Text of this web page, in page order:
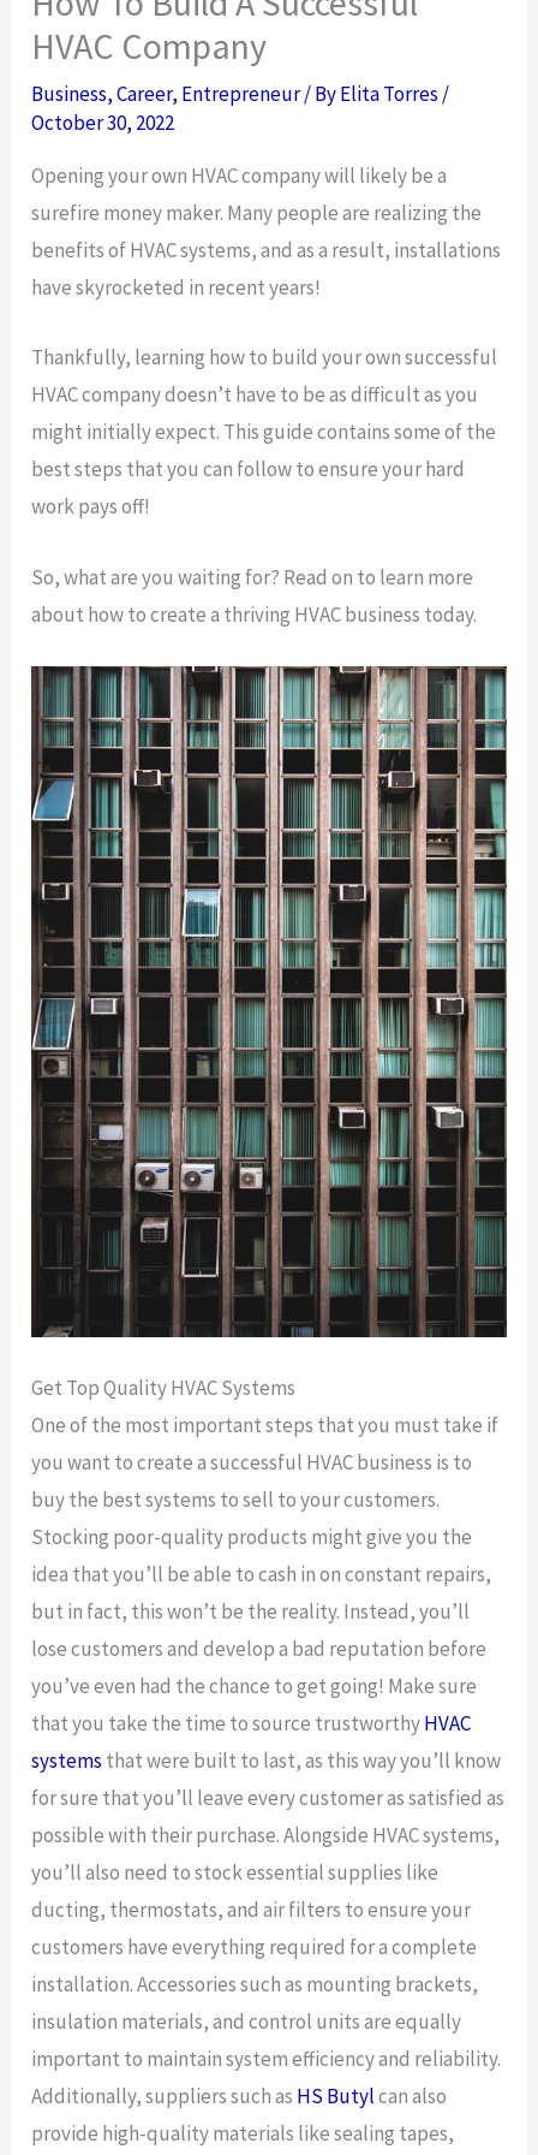
HVAC Company
Business,Career, Entrepreneur/ ByElita Torres /
October 30, 2022
Opening your own HVAC company will likely be a
surefire money maker. Many people are realizing the
benefits of HVAC systems, and as a result, installations
have skyrocketed in recent years!
Thankfully, learning how to build your own successful
HVAC company doesn’t have to be as difficult as you
might initially expect. This guide contains some of the
best steps that you can follow to ensure your hard
work pays off!
So, what are you waiting for? Read on to learn more
about how to create a thriving HVAC business today.
Get Top Quality HVAC Systems
One of the most important steps that you must take if
you want to create a successful HVAC business is to
buy the best systems to sell to your customers.
Stocking poor-quality products might give you the
idea that you’ll be able to cash in on constant repairs,
but in fact, this won’t be the reality. Instead, you’ll
lose customers and develop a bad reputation before
you’ve even had the chance to get going! Make sure
that you take the time to source trustworthyHVAC
systems that were built to last, as this way you’ll know
for sure that you’ll leave every customer as satisfied as
possible with their purchase. Alongside HVAC systems,
you’ll also need to stock essential supplies like
ducting, thermostats, and air filters to ensure your
customers have everything required for a complete
installation. Accessories such as mounting brackets,
insulation materials, and control units are equally
important to maintain system efficiency and reliability.
Additionally, suppliers such as HS Butylcan also
provide high-quality materials like sealing tapes,